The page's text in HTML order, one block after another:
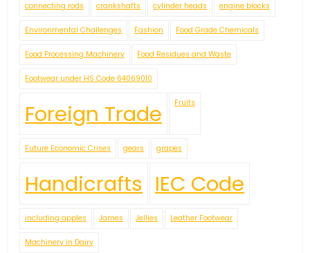
connecting rods crankshafts cylinder heads engine blocks
Environmental Challenges Fashion Food Grade Chemicals
Food Processing Machinery Food Residues and Waste
Footwear under HS Code 64069010
Foreign Trade Fruits
Future Economic Crises gears grapes
Handicrafts IEC Code
including apples James Jellies Leather Footwear
Machinery in Dairy